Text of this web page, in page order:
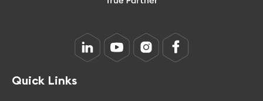
Quick Links